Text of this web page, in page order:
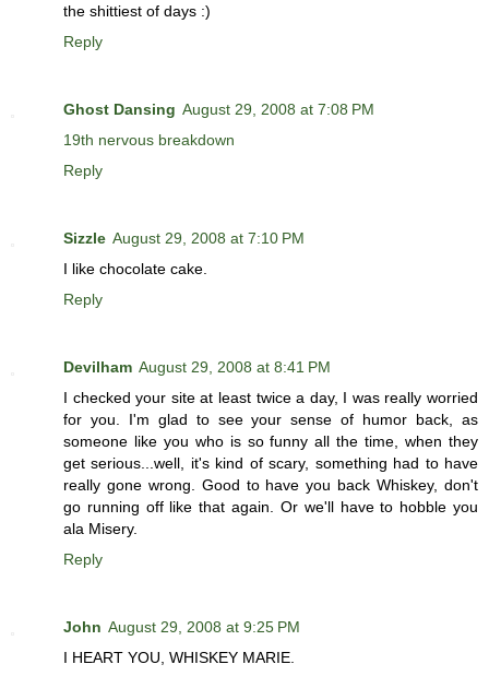
the shittiest of days :)
Reply
Ghost Dansing August 29, 2008 at 7:08 PM
19th nervous breakdown
Reply
Sizzle August 29, 2008 at 7:10 PM
I like chocolate cake.
Reply
Devilham August 29, 2008 at 8:41 PM
I checked your site at least twice a day, I was really worried
for you. I'm glad to see your sense of humor back, as
someone like you who is so funny all the time, when they
get serious...well, it's kind of scary, something had to have
really gone wrong. Good to have you back Whiskey, don't
go running off like that again. Or we'll have to hobble you
ala Misery.
Reply
John August 29, 2008 at 9:25 PM
I HEART YOU, WHISKEY MARIE.